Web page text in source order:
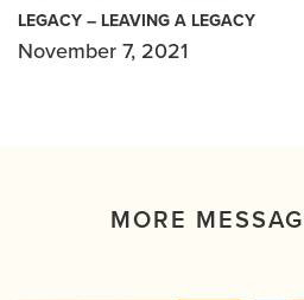
LEGACY – LEAVING A LEGACY
November 7, 2021
MORE